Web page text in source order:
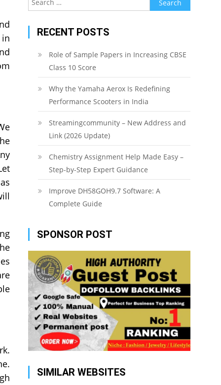
for:
RECENT POSTS
Role of Sample Papers in Increasing CBSE
Class 10 Score
Why the Yamaha Aerox Is Redefining
Performance Scooters in India
Streamingcommunity – New Address and
Link (2026 Update)
Chemistry Assignment Help Made Easy –
Step-by-Step Expert Guidance
Improve DH58GOH9.7 Software: A
Complete Guide
SPONSOR POST
SIMILAR WEBSITES